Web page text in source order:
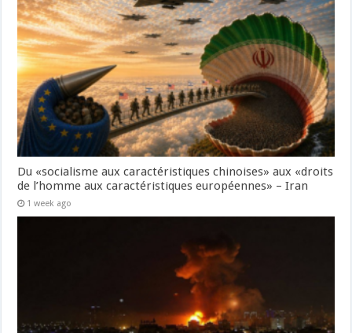
Du «socialisme aux caractéristiques chinoises» aux «droits
de l’homme aux caractéristiques européennes» – Iran
1 week ago